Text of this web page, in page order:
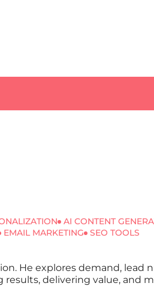
AI CONTENT
EMAIL MARKETING
SEO TOOLS
He explores demand, lead
delivering value, and